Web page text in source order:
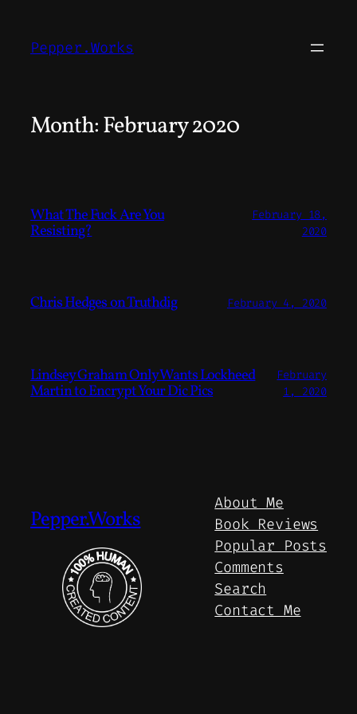
content
Pepper.Works
Month:February 2020
What The Fuck Are You
Resisting?
February 18,
2020
Chris Hedges on Truthdig February 4, 2020
Lindsey Graham Only Wants Lockheed
Martin to Encrypt Your Dic Pics
February
1, 2020
Pepper.Works
About Me
Book Reviews
Popular Posts
Comments
Search
Contact Me